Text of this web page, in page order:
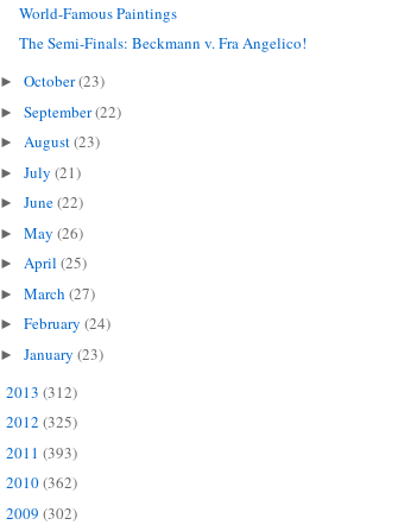
World-Famous Paintings
The Semi-Finals: Beckmann v. Fra Angelico!
►October(23)
►September(22)
►August(23)
►July(21)
►June(22)
►May(26)
►April(25)
►March(27)
►February(24)
►January(23)
2013 (312)
2012 (325)
2011 (393)
2010(362)
2009 (302)